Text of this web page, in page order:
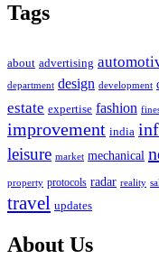
Tags
about advertising
department design development
estate expertise fashion
improvement india
leisure market mechanical
property protocols radar reality
travel updates
About Us